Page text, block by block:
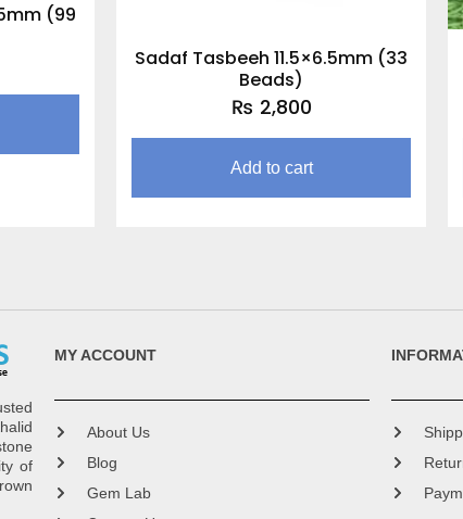
(99
Sadaf Tasbeeh 11.5×6.5mm (33
Beads)
₨ 2,800
Add to cart
of
MY ACCOUNT
About Us
Blog
Gem Lab